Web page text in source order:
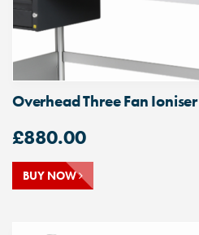
Overhead Three Fan Ioniser
£880.00
BUY NOW